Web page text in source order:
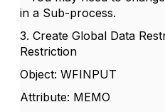
in a Sub-process.
3. Create Global Data
Restriction
Object: WFINPUT
Attribute: MEMO